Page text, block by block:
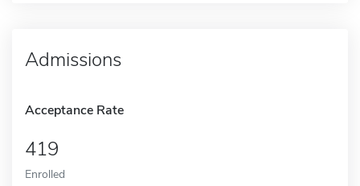
Admissions
Acceptance Rate
419
Enrolled